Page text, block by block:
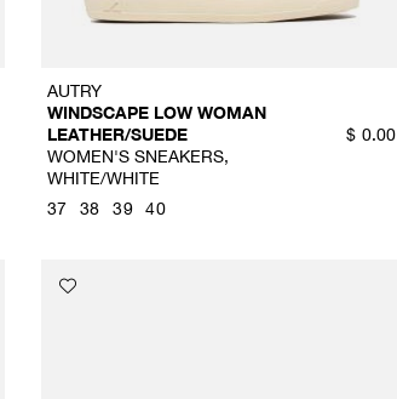
AUTRY
WINDSCAPE LOW WOMAN
LEATHER/SUEDE
WOMEN'S SNEAKERS,
WHITE/WHITE
$ 0.00
37 38 39 40